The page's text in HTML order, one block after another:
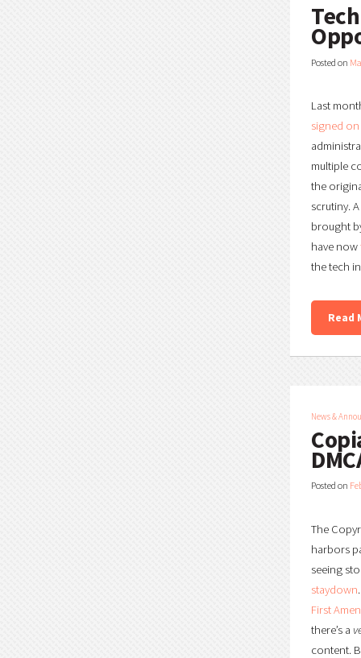
Posted on
Last
signed on
multiple
the
scrutiny.
brought
have now
the tech
Read
News &
Posted on
The
harbors
seeing
staydown
First
there’s a
content.